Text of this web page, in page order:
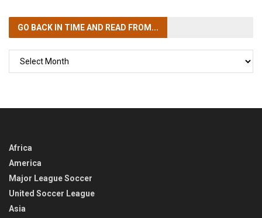
GO BACK IN TIMEAND READ FROM...
Africa
America
Major League Soccer
United Soccer League
Asia